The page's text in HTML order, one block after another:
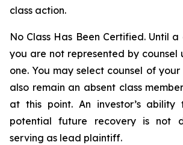
class action.
No Class Has Been Certified. Until
you are not represented by counsel
one. You may select counsel of
also remain an absent class
at this point. An investor’s
potential future recovery is not
serving as lead plaintiff.